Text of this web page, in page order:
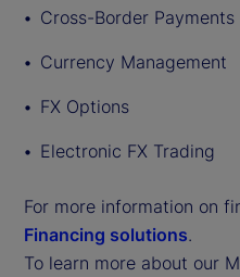
Cross-Border Payments
Currency Management
FX Options
Electronic FX Trading
For more information on
Financing solutions.
To learn more about our